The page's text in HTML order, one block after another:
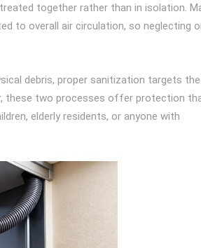
together rather than in isolation.
to overall air circulation, so neglecting
debris, proper sanitization targets the
these two processes offer protection
elderly residents, or anyone with